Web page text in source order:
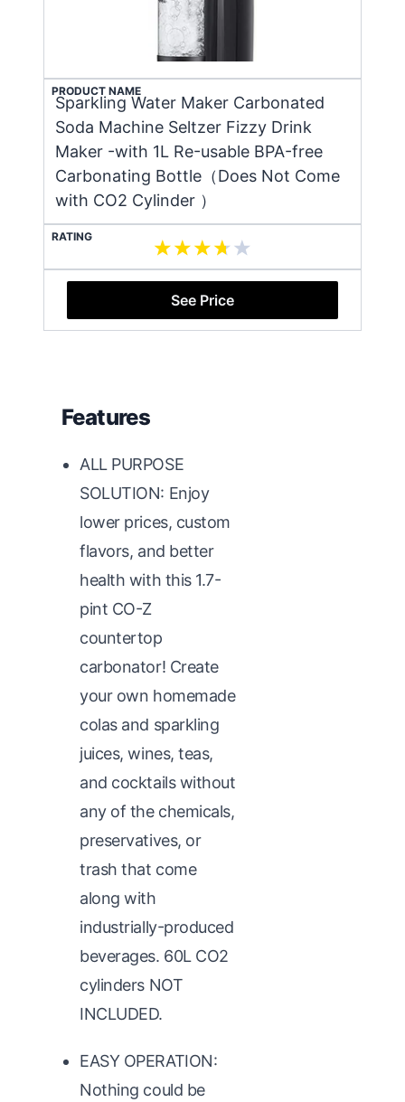
PRODUCT NAME
Sparkling Water Maker Carbonated
Soda Machine Seltzer Fizzy Drink
Maker -with 1L Re-usable BPA-free
Carbonating Bottle（Does Not Come
with CO2 Cylinder ）
RATING
See Price
Features
ALL PURPOSE
SOLUTION: Enjoy
lower prices, custom
flavors, and better
health with this 1.7-
pint CO-Z
countertop
carbonator! Create
your own homemade
colas and sparkling
juices, wines, teas,
and cocktails without
any of the chemicals,
preservatives, or
trash that come
along with
industrially-produced
beverages. 60L CO2
cylinders NOT
INCLUDED.
EASY OPERATION:
Nothing could be